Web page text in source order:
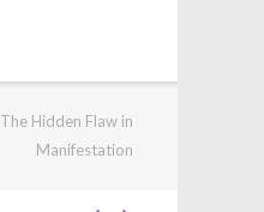
Hidden Flaw in
Manifestation